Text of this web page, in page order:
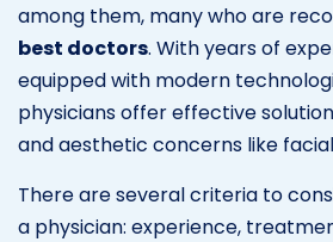
among them, many who are
best doctors. With years of
equipped with modern
physicians offer effective
and aesthetic concerns like
There are several criteria to
a physician: experience,